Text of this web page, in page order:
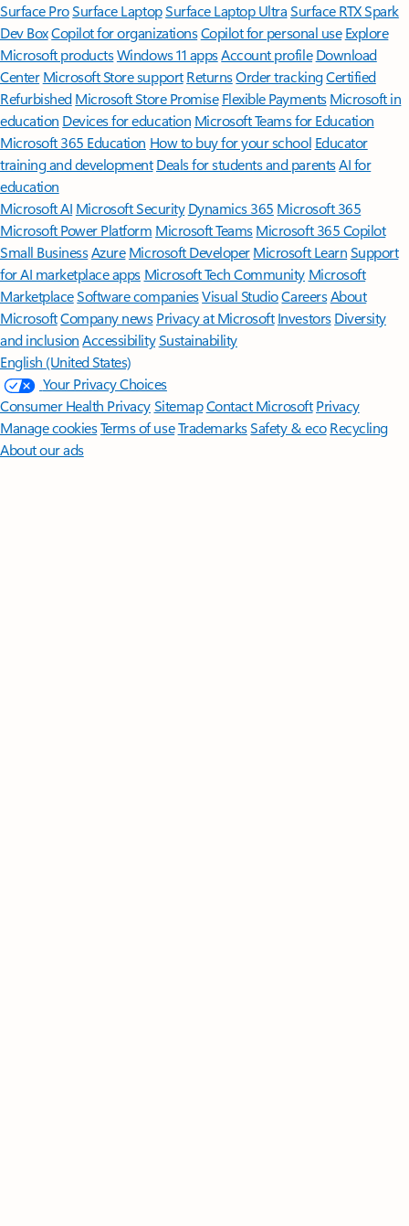
Surface ProSurface LaptopSurface Laptop UltraSurface RTX Spark
Dev BoxCopilot for organizationsCopilot for personal use Explore
Microsoft productsWindows 11 appsAccount profile Download
Center Microsoft Store support ReturnsOrder trackingCertified
Refurbished Microsoft Store Promise Flexible Payments Microsoft in
education Devices for education Microsoft Teams for Education
Microsoft 365 Education How to buy for your school Educator
training and development Deals for students and parentsAI for
education
Microsoft AI Microsoft Security Dynamics 365 Microsoft 365
Microsoft Power Platform Microsoft TeamsMicrosoft 365 Copilot
Small BusinessAzure Microsoft DeveloperMicrosoft LearnSupport
for AI marketplace apps Microsoft Tech Community Microsoft
MarketplaceSoftware companiesVisual StudioCareersAbout
MicrosoftCompany news Privacy at Microsoft Investors Diversity
and inclusion AccessibilitySustainability
English (United States)
Your Privacy Choices
Consumer Health PrivacySitemapContact Microsoft Privacy
Manage cookiesTerms of useTrademarksSafety & eco Recycling
About our ads